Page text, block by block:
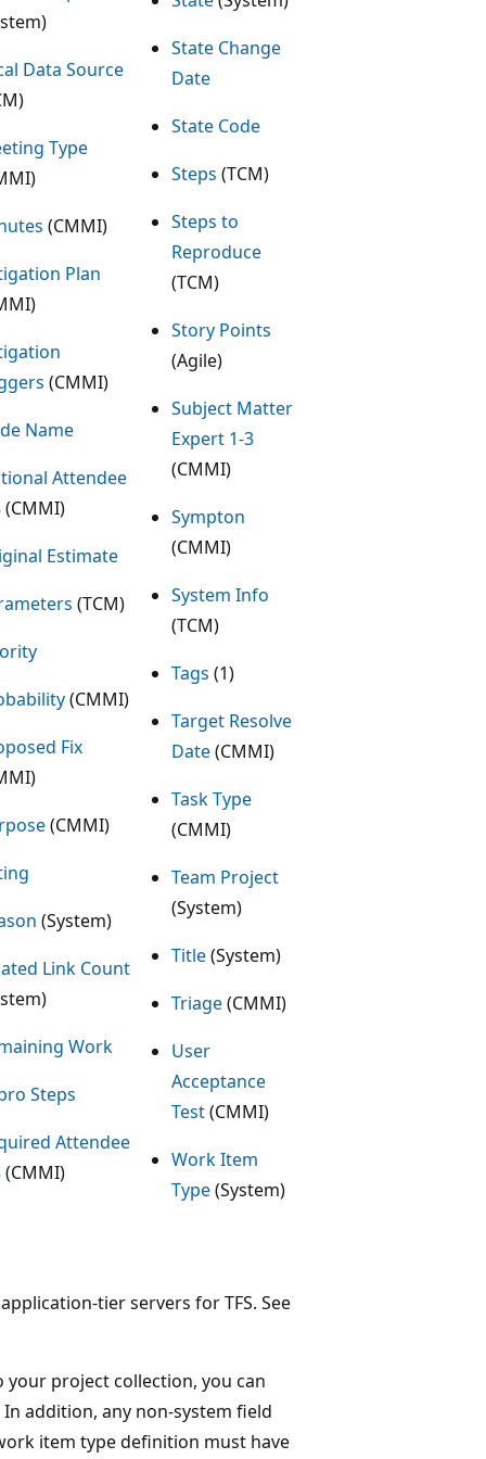
Data Source
Type
(CMMI)
Plan
(CMMI)
Name
Attendee
(CMMI)
Estimate
(TCM)
(CMMI)
Fix
(CMMI)
(System)
Link Count
Work
Steps
Attendee
(CMMI)
State Change
Date
State Code
Steps (TCM)
Steps to
Reproduce
(TCM)
Story Points
(Agile)
Subject Matter
Expert 1-3
(CMMI)
Sympton
(CMMI)
System Info
(TCM)
Tags (1)
Target Resolve
Date(CMMI)
Task Type
(CMMI)
Team Project
(System)
Title(System)
Triage(CMMI)
User
Acceptance
Test(CMMI)
Work Item
Type(System)
tier servers for TFS. See
project collection, you can
addition, any non-system field
item type definition must have